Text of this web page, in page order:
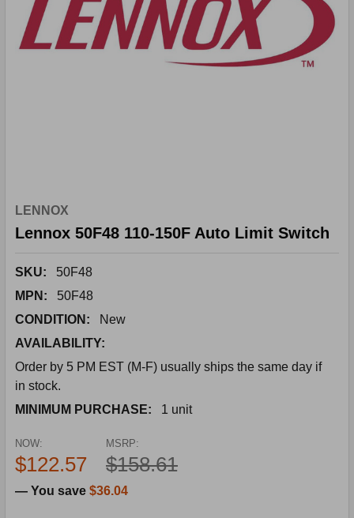
LENNOX
Lennox 50F48 110-150F Auto Limit Switch
SKU:
50F48
MPN:
50F48
CONDITION:
New
AVAILABILITY:
Order by 5 PM EST (M-F) usually ships the same day if
in stock.
MINIMUM PURCHASE:
1 unit
MSRP:
$158.61
NOW:
$122.57
— You save $36.04